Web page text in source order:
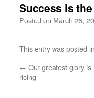
Success is
Posted on March 26,
This entry was posted in
← Our greatest glory
rising